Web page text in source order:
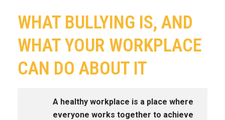
WHAT BULLYING IS, AND
WHAT YOUR WORKPLACE
CAN DO ABOUT IT
A healthy workplace is a place where
everyone works together to achieve